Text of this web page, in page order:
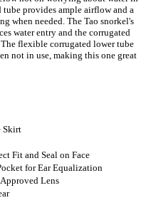
tube provides ample airflow and a
when needed. The Tao snorkel's
water entry and the corrugated
flexible corrugated lower tube
not in use, making this one great
Skirt
Fit and Seal on Face
for Ear Equalization
Lens